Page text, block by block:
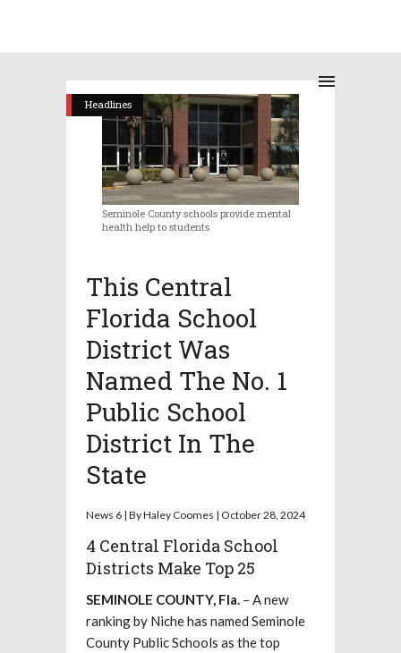
Headlines
Seminole County schools provide mental
health help to students
This Central
Florida School
District Was
Named The No. 1
Public School
District In The
State
News 6 | By Haley Coomes | October 28, 2024
4 Central Florida School
Districts Make Top 25
SEMINOLE COUNTY, Fla. – A new
ranking by Niche has named Seminole
County Public Schools as the top